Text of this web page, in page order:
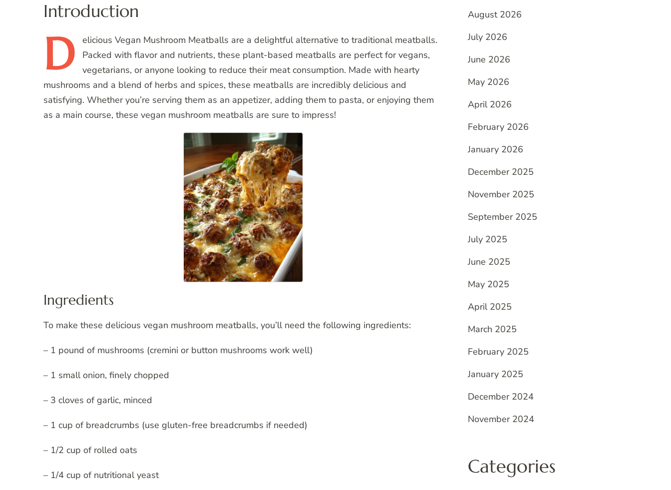
Introduction
D elicious Vegan Mushroom Meatballs are a delightful alternative to traditional meatballs.
Packed with flavor and nutrients, these plant-based meatballs are perfect for vegans,
vegetarians, or anyone looking to reduce their meat consumption. Made with hearty
mushrooms and a blend of herbs and spices, these meatballs are incredibly delicious and
satisfying. Whether you’re serving them as an appetizer, adding them to pasta, or enjoying them
as a main course, these vegan mushroom meatballs are sure to impress!
Ingredients
To make these delicious vegan mushroom meatballs, you’ll need the following ingredients:
– 1 pound of mushrooms (cremini or button mushrooms work well)
– 1 small onion, finely chopped
– 3 cloves of garlic, minced
– 1 cup of breadcrumbs (use gluten-free breadcrumbs if needed)
– 1/2 cup of rolled oats
– 1/4 cup of nutritional yeast
August 2026
July 2026
June 2026
May 2026
April 2026
February 2026
January 2026
December 2025
November 2025
September 2025
July 2025
June 2025
May 2025
April 2025
March 2025
February 2025
January 2025
December 2024
November 2024
Categories